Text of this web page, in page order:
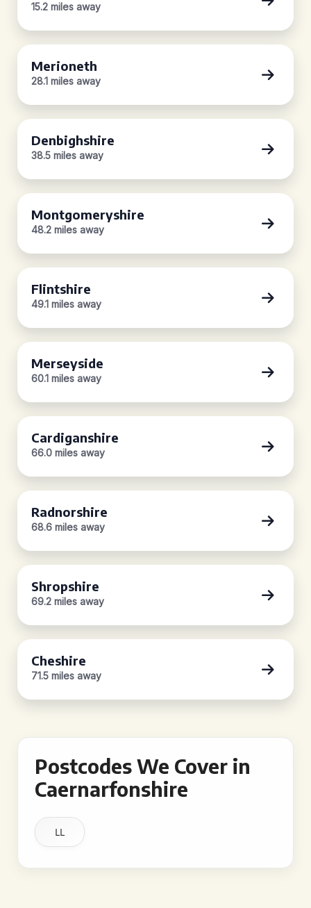
15.2 miles away
Merioneth
28.1 miles away
Denbighshire
38.5 miles away
Montgomeryshire
48.2 miles away
Flintshire
49.1 miles away
Merseyside
60.1 miles away
Cardiganshire
66.0 miles away
Radnorshire
68.6 miles away
Shropshire
69.2 miles away
Cheshire
71.5 miles away
Postcodes We Cover in
Caernarfonshire
LL